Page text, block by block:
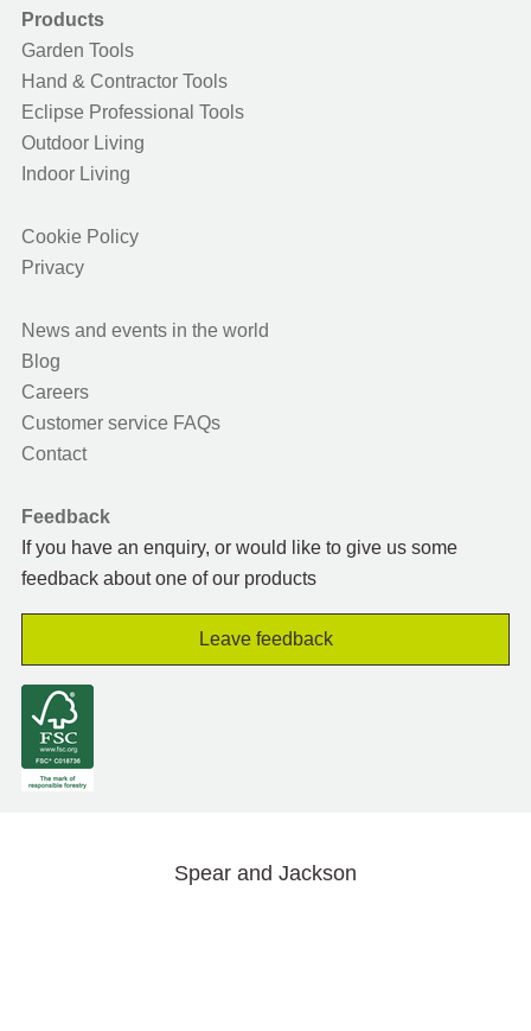
Products
Garden Tools
Hand & Contractor Tools
Eclipse Professional Tools
Outdoor Living
Indoor Living
Cookie Policy
Privacy
News and events in the world
Blog
Careers
Customer service FAQs
Contact
Feedback
If you have an enquiry, or would like to give us some
feedback about one of our products
Leave feedback
Spear and Jackson